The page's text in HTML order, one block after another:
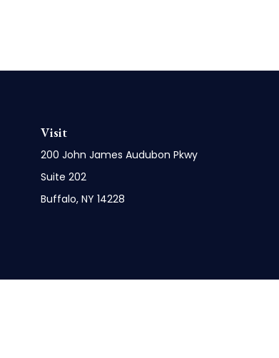
Visit
200 John James Audubon Pkwy
Suite 202
Buffalo, NY 14228